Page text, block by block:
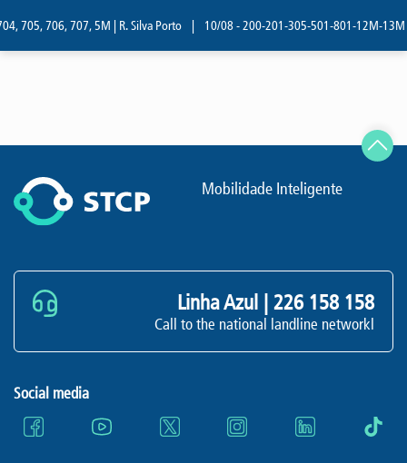
705, 706, 707, 5M | R. Silva Porto 10/08 - 200-201-305-501-801-12M-13M |
Mobilidade Inteligente
Linha Azul | 226 158 158
Call to the national landline networkl
Social media